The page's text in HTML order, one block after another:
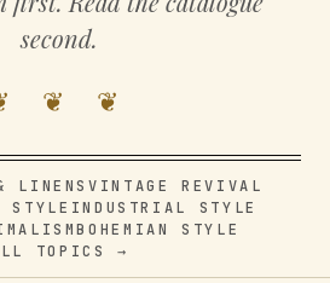
second.
❦ ❦
LINENSVINTAGE REVIVAL
STYLE INDUSTRIAL STYLE
BOHEMIAN STYLE
TOPICS →